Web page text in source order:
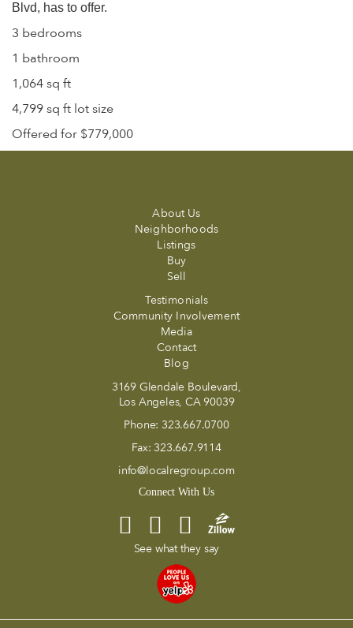
Blvd, has to offer.
3 bedrooms
1 bathroom
1,064 sq ft
4,799 sq ft lot size
Offered for $779,000
About Us
Neighborhoods
Listings
Buy
Sell
Testimonials
Community Involvement
Media
Contact
Blog
3169 Glendale Boulevard,
Los Angeles, CA 90039
Phone: 323.667.0700
Fax: 323.667.9114
info@localregroup.com
Connect With Us
See what they say